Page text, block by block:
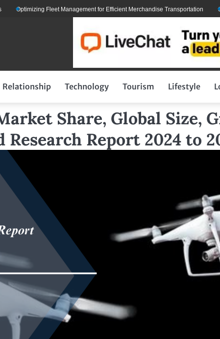
Fleet Management for Efficient Merchandise Transportation
Relationship Technology Tourism Lifestyle
Share, Global Size,
Report 2024 to